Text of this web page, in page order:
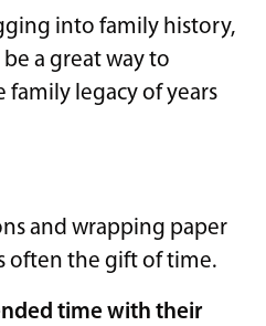
into family history,
a great way to
legacy of years
and wrapping paper
often the gift of time.
time with their